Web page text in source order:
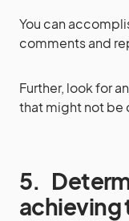
You can
comments and
Further, look for
that might not be
5.
achieving